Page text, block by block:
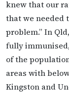
knew that our
that we needed
problem.” In
fully
of the
areas with
Kingston and